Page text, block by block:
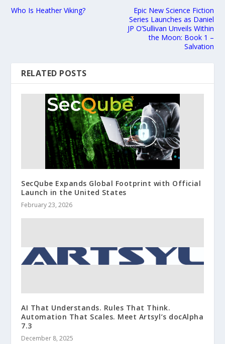
Who Is Heather Viking?
Epic New Science Fiction
Series Launches as Daniel
JP O’Sullivan Unveils Within
the Moon: Book 1 –
Salvation
RELATED POSTS
SecQube Expands Global Footprint with Official
Launch in the United States
February 23, 2026
AI That Understands. Rules That Think.
Automation That Scales. Meet Artsyl’s docAlpha
7.3
December 8, 2025